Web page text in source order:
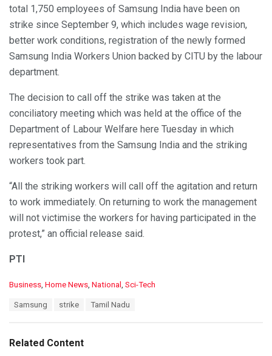
total 1,750 employees of Samsung India have been on
strike since September 9, which includes wage revision,
better work conditions, registration of the newly formed
Samsung India Workers Union backed by CITU by the labour
department.
The decision to call off the strike was taken at the
conciliatory meeting which was held at the office of the
Department of Labour Welfare here Tuesday in which
representatives from the Samsung India and the striking
workers took part.
“All the striking workers will call off the agitation and return
to work immediately. On returning to work the management
will not victimise the workers for having participated in the
protest,” an official release said.
PTI
C
o
r
Business Home News National Sci-Tech
:
Samsung strike Tamil Nadu
Related Content